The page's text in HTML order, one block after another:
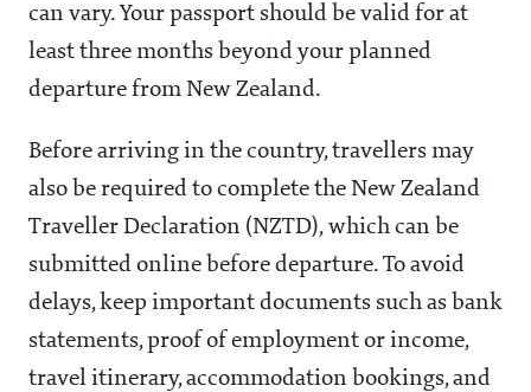
can vary. Your passport should be valid for at
least three months beyond your planned
departure from New Zealand.
Before arriving in the country, travellers may
also be required to complete the New Zealand
Traveller Declaration (NZTD), which can be
submitted online before departure. To avoid
delays, keep important documents such as bank
statements, proof of employment or income,
travel itinerary, accommodation bookings, and